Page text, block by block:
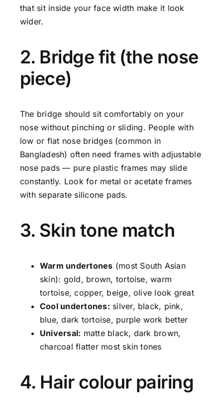
that sit inside your face width make it look
wider.
2. Bridge fit (the nose
piece)
The bridge should sit comfortably on your
nose without pinching or sliding. People with
low or flat nose bridges (common in
Bangladesh) often need frames with adjustable
nose pads — pure plastic frames may slide
constantly. Look for metal or acetate frames
with separate silicone pads.
3. Skin tone match
Warm undertones (most South Asian
skin): gold, brown, tortoise, warm
tortoise, copper, beige, olive look great
Cool undertones: silver, black, pink,
blue, dark tortoise, purple work better
Universal: matte black, dark brown,
charcoal flatter most skin tones
4. Hair colour pairing